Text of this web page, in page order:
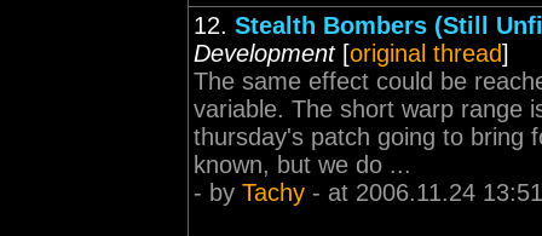
12. Stealth Bombers (Still
Development[original thread]
The same effect could be
variable. The short warp range
thursday's patch going to bring
known, but we do ...
- by Tachy - at 2006.11.24